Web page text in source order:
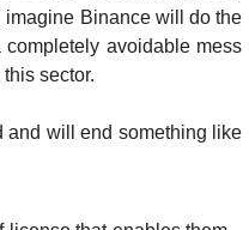
imagine Binance will do the
avoidable mess
sector.
and will end something like